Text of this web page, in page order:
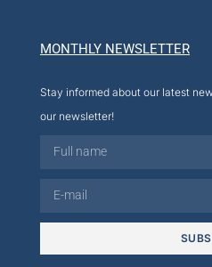
MONTHLY NEWSLETTER
Stay informed about our latest
our newsletter!